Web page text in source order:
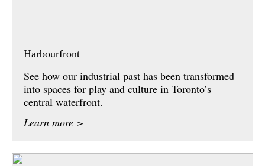
Harbourfront
See how our industrial past has been transformed
into spaces for play and culture in Toronto’s
central waterfront.
Learn more >